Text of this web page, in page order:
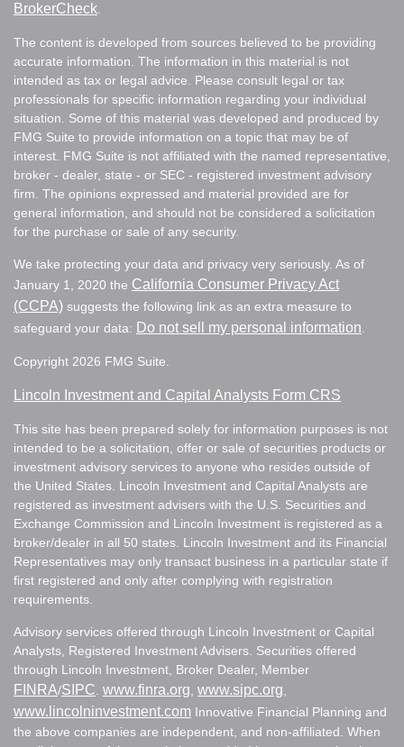
BrokerCheck.
The content is developed from sources believed to be providing
accurate information. The information in this material is not
intended as tax or legal advice. Please consult legal or tax
professionals for specific information regarding your individual
situation. Some of this material was developed and produced by
FMG Suite to provide information on a topic that may be of
interest. FMG Suite is not affiliated with the named representative,
broker - dealer, state - or SEC - registered investment advisory
firm. The opinions expressed and material provided are for
general information, and should not be considered a solicitation
for the purchase or sale of any security.
We take protecting your data and privacy very seriously. As of
January 1, 2020 the California Consumer Privacy Act
(CCPA) suggests the following link as an extra measure to
safeguard your data: Do not sell my personal information.
Copyright 2026 FMG Suite.
Lincoln Investment and Capital Analysts Form CRS
This site has been prepared solely for information purposes is not
intended to be a solicitation, offer or sale of securities products or
investment advisory services to anyone who resides outside of
the United States. Lincoln Investment and Capital Analysts are
registered as investment advisers with the U.S. Securities and
Exchange Commission and Lincoln Investment is registered as a
broker/dealer in all 50 states. Lincoln Investment and its Financial
Representatives may only transact business in a particular state if
first registered and only after complying with registration
requirements.
Advisory services offered through Lincoln Investment or Capital
Analysts, Registered Investment Advisers. Securities offered
through Lincoln Investment, Broker Dealer, Member
FINRA/SIPC. www.finra.org, www.sipc.org,
www.lincolninvestment.com Innovative Financial Planning and
the above companies are independent, and non-affiliated. When